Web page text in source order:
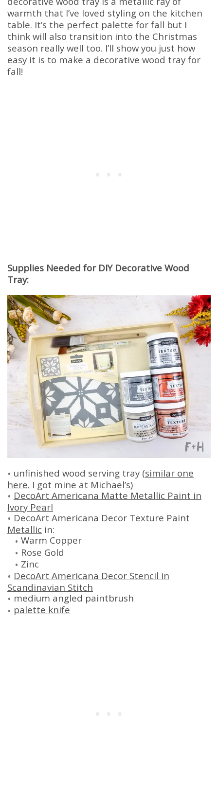
warmth that I’ve loved styling on the kitchen
table. It’s the perfect palette for fall but I
think will also transition into the Christmas
season really well too. I’ll show you just how
easy it is to make a decorative wood tray for
fall!
Supplies Needed for DIY Decorative Wood
Tray:
unfinished wood serving tray (similar one
here. I got mine at Michael’s)
DecoArt Americana Matte Metallic Paint in
Ivory Pearl
DecoArt Americana Decor Texture Paint
Metallic in:
Warm Copper
Rose Gold
Zinc
DecoArt Americana Decor Stencil in
Scandinavian Stitch
medium angled paintbrush
palette knife